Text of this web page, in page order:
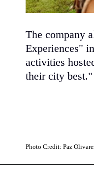
The company
Experiences"
activities
their city best."
Photo Credit: Paz